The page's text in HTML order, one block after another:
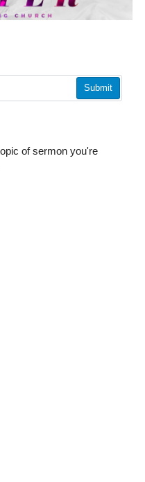
Submit
of sermon you're